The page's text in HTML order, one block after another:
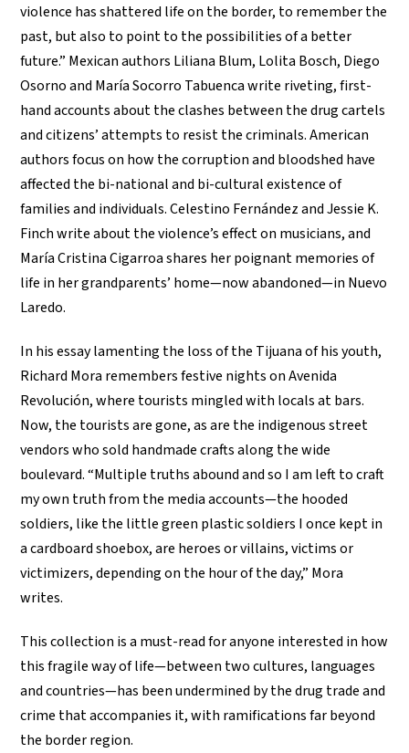
violence has shattered life on the border, to remember the
past, but also to point to the possibilities of a better
future.” Mexican authors Liliana Blum, Lolita Bosch, Diego
Osorno and María Socorro Tabuenca write riveting, first-
hand accounts about the clashes between the drug cartels
and citizens’ attempts to resist the criminals. American
authors focus on how the corruption and bloodshed have
affected the bi-national and bi-cultural existence of
families and individuals. Celestino Fernández and Jessie K.
Finch write about the violence’s effect on musicians, and
María Cristina Cigarroa shares her poignant memories of
life in her grandparents’ home—now abandoned—in Nuevo
Laredo.
In his essay lamenting the loss of the Tijuana of his youth,
Richard Mora remembers festive nights on Avenida
Revolución, where tourists mingled with locals at bars.
Now, the tourists are gone, as are the indigenous street
vendors who sold handmade crafts along the wide
boulevard. “Multiple truths abound and so I am left to craft
my own truth from the media accounts—the hooded
soldiers, like the little green plastic soldiers I once kept in
a cardboard shoebox, are heroes or villains, victims or
victimizers, depending on the hour of the day,” Mora
writes.
This collection is a must-read for anyone interested in how
this fragile way of life—between two cultures, languages
and countries—has been undermined by the drug trade and
crime that accompanies it, with ramifications far beyond
the border region.